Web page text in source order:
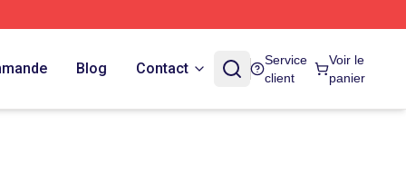
Blog Contact
Service
client
Voir le
panier